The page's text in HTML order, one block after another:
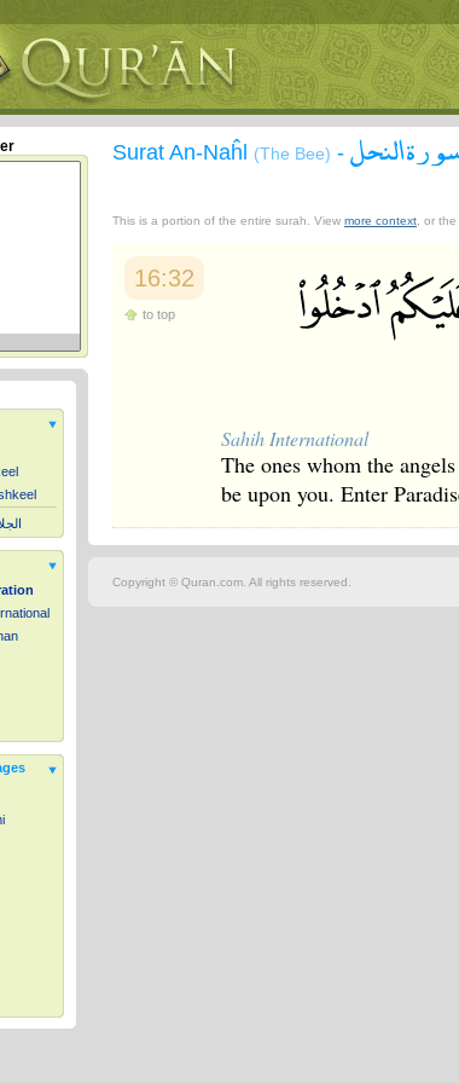
Surat An-Naĥl (The Bee) - النحل
This is a portion of the entire surah. View more context , or the
16:32
to top
Sahih International
The ones whom the
be upon you. Enter
Copyright © Quran.com. All rights reserved.